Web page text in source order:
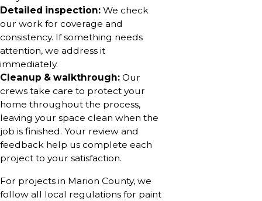
Detailed inspection: We check
our work for coverage and
consistency. If something needs
attention, we address it
immediately.
Cleanup & walkthrough: Our
crews take care to protect your
home throughout the process,
leaving your space clean when the
job is finished. Your review and
feedback help us complete each
project to your satisfaction.
For projects in Marion County, we
follow all local regulations for paint